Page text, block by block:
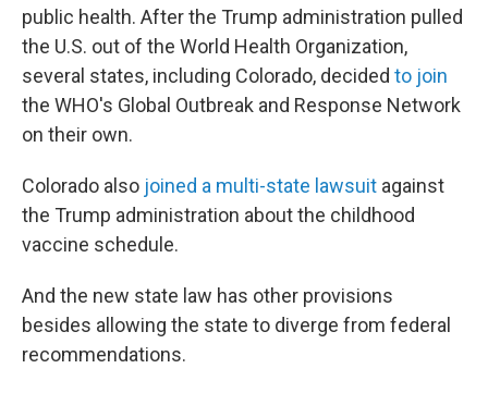
public health. After the Trump administration pulled
the U.S. out of the World Health Organization,
several states, including Colorado, decided to join
the WHO's Global Outbreak and Response Network
on their own.
Colorado also joined a multi-state lawsuit against
the Trump administration about the childhood
vaccine schedule.
And the new state law has other provisions
besides allowing the state to diverge from federal
recommendations.